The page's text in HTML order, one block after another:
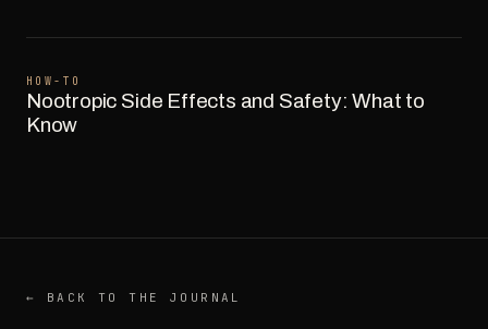
HOW-TO
Nootropic Side Effects and Safety: What to
Know
← BACK TO THE JOURNAL